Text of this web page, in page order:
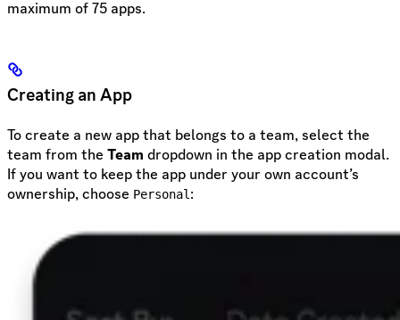
maximum of 75 apps.
Creating an App
To create a new app that belongs to a team, select the
team from the Team dropdown in the app creation modal.
If you want to keep the app under your own account’s
ownership, choose Personal :